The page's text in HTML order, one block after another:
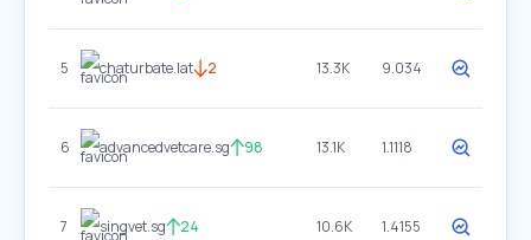
5 chaturbate.lat 2 13.3K 9.034
6 advancedvetcare.sg 98 13.1K 1.1118
7 singvet.sg 24 10.6K 1.4155